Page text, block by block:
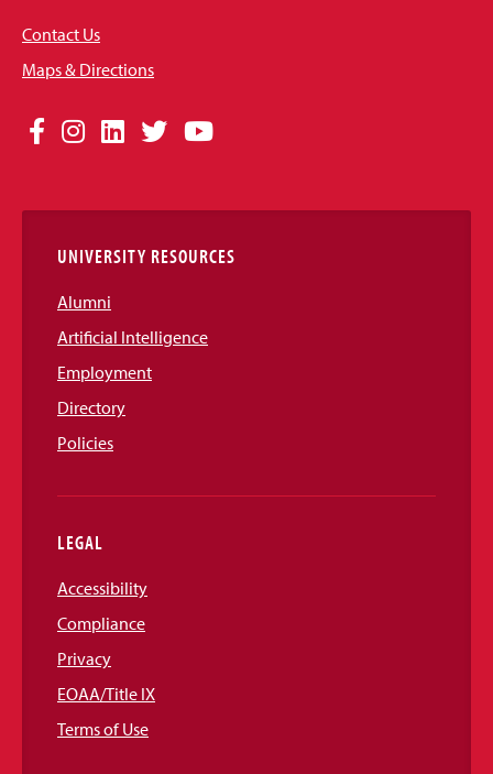
Contact Us
Maps & Directions
Social
Links
Facebook
Instagram
LinkedIn
TwitterYouTube
UNIVERSITY RESOURCES
Alumni
Artificial Intelligence
Employment
Directory
Policies
LEGAL
Accessibility
Compliance
Privacy
EOAA/Title IX
Terms of Use